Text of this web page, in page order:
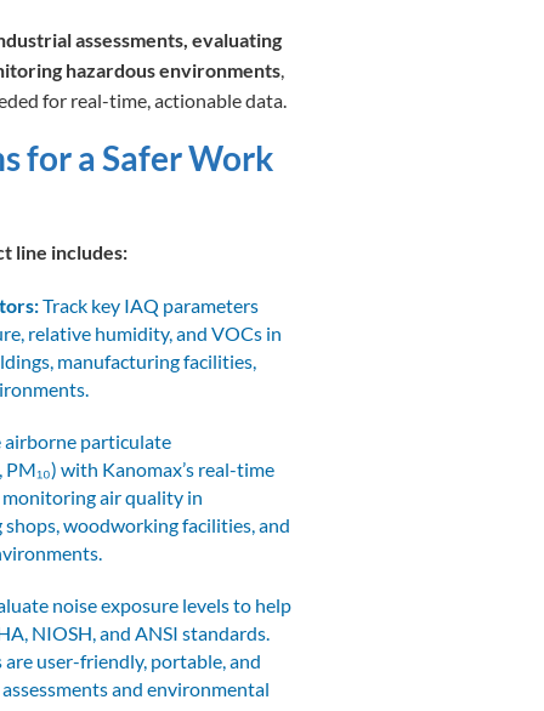
assessments, evaluating
hazardous environments,
for real-time, actionable data.
for a Safer Work
line includes:
Track key IAQ parameters
relative humidity, and VOCs in
manufacturing facilities,
particulate
with Kanomax’s real-time
air quality in
woodworking facilities, and
noise exposure levels to help
NIOSH, and ANSI standards.
user-friendly, portable, and
and environmental